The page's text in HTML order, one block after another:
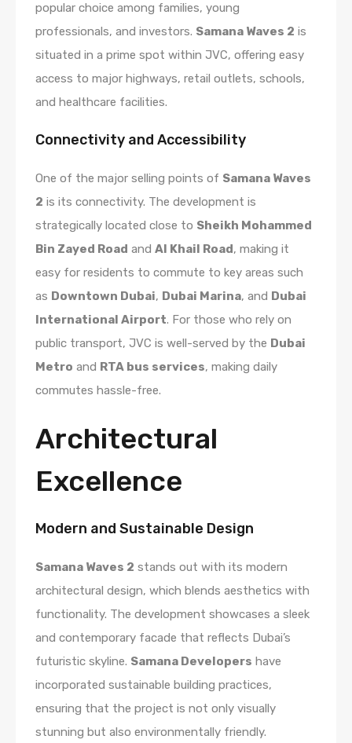
popular choice among families, young
professionals, and investors. Samana Waves 2 is
situated in a prime spot within JVC, offering easy
access to major highways, retail outlets, schools,
and healthcare facilities.
Connectivity and Accessibility
One of the major selling points of Samana Waves
2 is its connectivity. The development is
strategically located close to Sheikh Mohammed
Bin Zayed Road and Al Khail Road , making it
easy for residents to commute to key areas such
as Downtown Dubai, Dubai Marina, and Dubai
International Airport. For those who rely on
public transport, JVC is well-served by the Dubai
Metro and RTA bus services, making daily
commutes hassle-free.
Architectural
Excellence
Modern and Sustainable Design
Samana Waves 2 stands out with its modern
architectural design, which blends aesthetics with
functionality. The development showcases a sleek
and contemporary facade that reflects Dubai’s
futuristic skyline. Samana Developers have
incorporated sustainable building practices,
ensuring that the project is not only visually
stunning but also environmentally friendly.